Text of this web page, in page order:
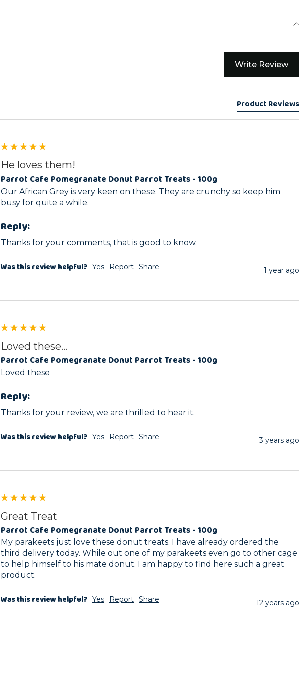
Write Review
Product Reviews
He loves them!
Parrot Cafe Pomegranate Donut Parrot Treats - 100g
Our African Grey is very keen on these. They are crunchy so keep him
busy for quite a while.
Reply:
Thanks for your comments, that is good to know.
Was this review helpful? Yes Report Share 1 year ago
Loved these...
Parrot Cafe Pomegranate Donut Parrot Treats - 100g
Loved these
Reply:
Thanks for your review, we are thrilled to hear it.
Was this review helpful? Yes Report Share 3 years ago
Great Treat
Parrot Cafe Pomegranate Donut Parrot Treats - 100g
My parakeets just love these donut treats. I have already ordered the
third delivery today. While out one of my parakeets even go to other cage
to help himself to his mate donut. I am happy to find here such a great
product.
Was this review helpful? Yes Report Share 12 years ago